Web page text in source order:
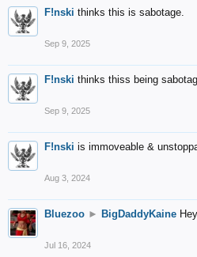
F!nski thinks this is sabotage.
Sep 9, 2025
F!nski thinks thiss being
Sep 9, 2025
F!nski is immoveable &
Aug 3, 2024
Bluezoo ► BigDaddyKaine
Jul 16, 2024